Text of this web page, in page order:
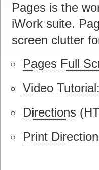
Pages is the
iWork suite.
screen clutter
Pages Full
Video
Directions
Print